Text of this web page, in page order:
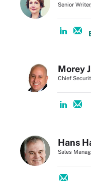
Senior
Morey
Chief
Hans
Sales